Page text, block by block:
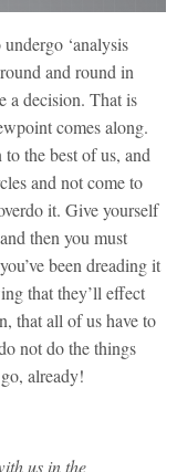
‘analysis
and round in
a decision. That is
comes along.
the best of us, and
and not come to
it. Give yourself
then you must
been dreading it
that they’ll effect
that all of us have to
not do the things
already!
us in the